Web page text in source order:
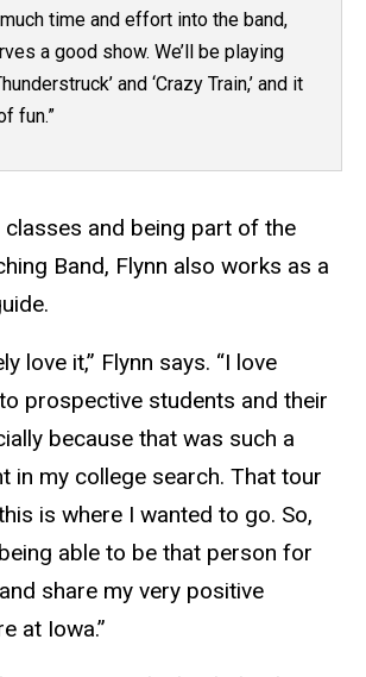
and being part of the
Band, Flynn also works as a
love it,” Flynn says. “I love
prospective students and their
because that was such a
in my college search. That tour
is where I wanted to go. So,
able to be that person for
share my very positive
at Iowa.”
much time and effort into the band,
a good show. We’ll be playing
and ‘Crazy Train,’ and it
fun.”